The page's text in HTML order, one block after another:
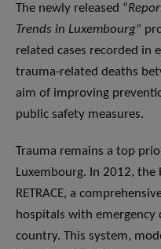
The newly released “
Trends in Luxembourg”
related cases recorded in
trauma-related deaths
aim of improving
public safety measures.
Trauma remains a top
Luxembourg. In 2012,
RETRACE, a
hospitals with
country. This system,